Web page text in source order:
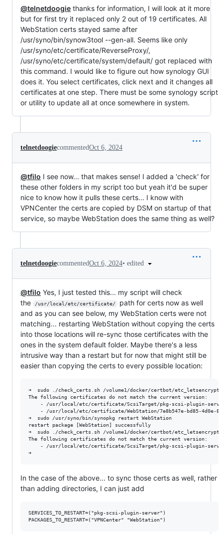
@telnetdoogie thanks for information, I will look at it more
but for first try it replaced only 2 out of 19 certificates. All
WebStation certs stayed same after
/usr/syno/bin/synow3tool --gen-all. Seems like only
/usr/syno/etc/certificate/ReverseProxy/,
/usr/syno/etc/certificate/system/default/ got replaced with
this command. I would like to figure out how synology GUI
does it. You select certificates, click next and it changes all
certificates at one step. There must be some synology script
or utility to update all at once somewhere in system.
telnetdoogiecommentedOct 6, 2024
@tfilo I see now... that makes sense! I added a 'check' for
these other folders in my script too but yeah it'd be super
nice to know how it pulls these certs... I know with
VPNCenter the certs are copied by DSM on startup of that
service, so maybe WebStation does the same thing as well?
telnetdoogiecommentedOct 6, 2024• edited
@tfilo Yes, I just tested this... my script will check
the
/usr/local/etc/certificate/
path for certs now as well
and as you can see below, my WebStation certs were not
matching... restarting WebStation without copying the certs
into those locations will re-sync those certificates with the
ones in the system default folder. Maybe there's a less
intrusive way than a restart but for now that might still be
easier than copying the certs to every possible location:
➜  sudo ./check_certs.sh /volume1/docker/certbot/etc_letsencrypt/
The following certificates do not match the current version:
- /usr/local/etc/certificate/ScsiTarget/pkg-scsi-plugin-
- /usr/local/etc/certificate/WebStation/7e8b547e-bd85-4d0e-
➜  sudo /usr/syno/bin/synopkg restart WebStation
restart package [WebStation] successfully
➜  sudo ./check_certs.sh /volume1/docker/certbot/
The following certificates do not match the current version:
- /usr/local/etc/certificate/ScsiTarget/pkg-scsi-plugin-
In the case of the above... to sync those certs as well, rather
than adding directories, I can just add
SERVICES_TO_RESTART=("pkg-scsi-plugin-server")